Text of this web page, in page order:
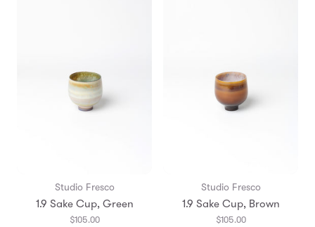
Studio Fresco
1.9 Sake Cup, Green
$105.00
Studio Fresco
1.9 Sake Cup, Brown
$105.00